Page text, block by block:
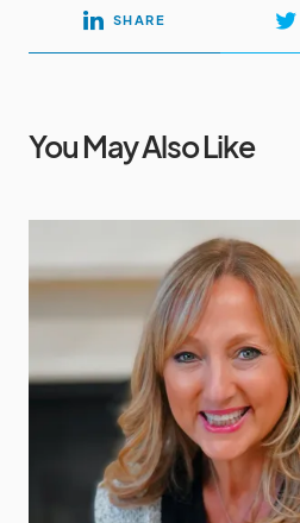
SHARE
You May Also Like